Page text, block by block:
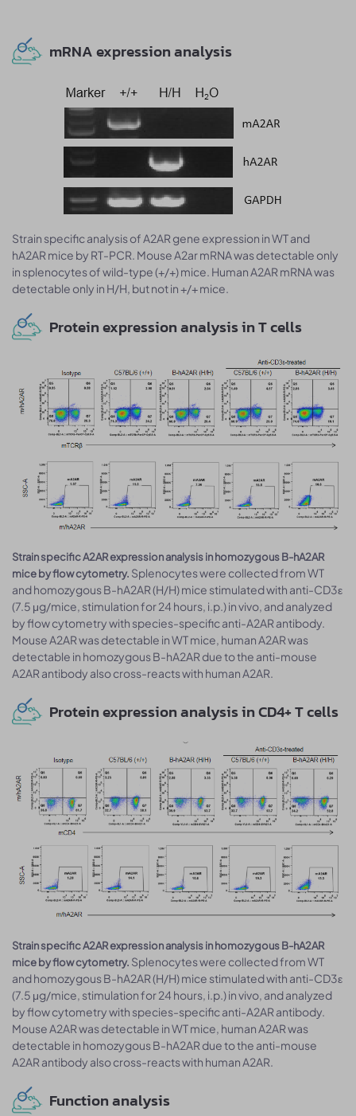
mRNA expression analysis
Strain specific analysis of A2AR gene expression in WT and
hA2AR mice by RT-PCR. Mouse A2ar mRNA was detectable only
in splenocytes of wild-type (+/+) mice. Human A2AR mRNA was
detectable only in H/H, but not in +/+ mice.
Protein expression analysis in T cells
Strain specific A2AR expression analysis in homozygous B-hA2AR
mice by flow cytometry. Splenocytes were collected from WT
and homozygous B-hA2AR (H/H) mice stimulated with anti-CD3ε
(7.5 μg/mice, stimulation for 24 hours, i.p.) in vivo, and analyzed
by flow cytometry with species-specific anti-A2AR antibody.
Mouse A2AR was detectable in WT mice, human A2AR was
detectable in homozygous B-hA2AR due to the anti-mouse
A2AR antibody also cross-reacts with human A2AR.
Protein expression analysis in CD4+ T cells
Strain specific A2AR expression analysis in homozygous B-hA2AR
mice by flow cytometry. Splenocytes were collected from WT
and homozygous B-hA2AR (H/H) mice stimulated with anti-CD3ε
(7.5 μg/mice, stimulation for 24 hours, i.p.) in vivo, and analyzed
by flow cytometry with species-specific anti-A2AR antibody.
Mouse A2AR was detectable in WT mice, human A2AR was
detectable in homozygous B-hA2AR due to the anti-mouse
A2AR antibody also cross-reacts with human A2AR.
Function analysis